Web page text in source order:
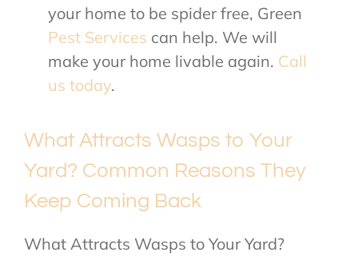
your home to be spider free, Green
Pest Services can help. We will
make your home livable again. Call
us today.
What Attracts Wasps to Your
Yard? Common Reasons They
Keep Coming Back
What Attracts Wasps to Your Yard?